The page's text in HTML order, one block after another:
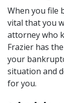
When you file
vital that you
attorney who
Frazier has
your
situation and
for you.